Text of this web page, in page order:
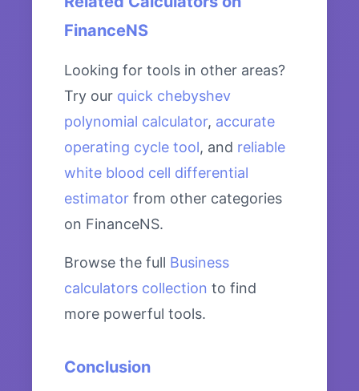
FinanceNS
Looking for tools in other areas?
Try our quick chebyshev
polynomial calculator, accurate
operating cycle tool, and reliable
white blood cell differential
estimator from other categories
on FinanceNS.
Browse the full Business
calculators collection to find
more powerful tools.
Conclusion